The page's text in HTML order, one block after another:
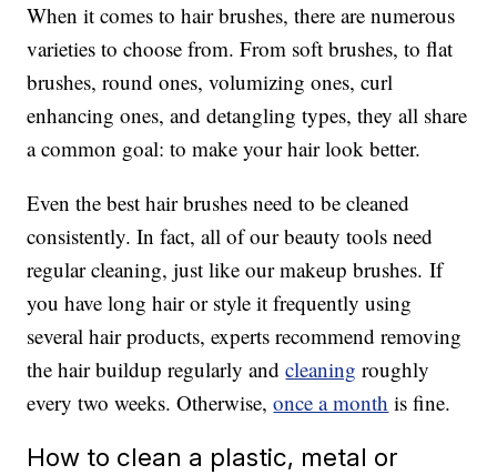
When it comes to hair brushes, there are numerous
varieties to choose from. From soft brushes, to flat
brushes, round ones, volumizing ones, curl
enhancing ones, and detangling types, they all share
a common goal: to make your hair look better.
Even the best hair brushes need to be cleaned
consistently. In fact, all of our beauty tools need
regular cleaning, just like our makeup brushes. If
you have long hair or style it frequently using
several hair products, experts recommend removing
the hair buildup regularly andcleaning roughly
every two weeks. Otherwise,once a month is fine.
How to clean a plastic, metal or